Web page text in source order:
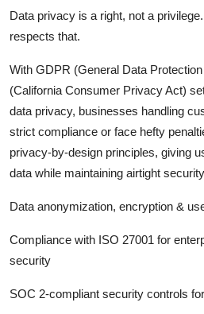
Data privacy is a right, not a
respects that.
With GDPR (General Data
(California Consumer Privacy Act)
data privacy, businesses handling
strict compliance or face hefty
privacy-by-design principles, giving
data while maintaining airtight
Data anonymization, encryption &
Compliance with ISO 27001 for
security
SOC 2-compliant security controls